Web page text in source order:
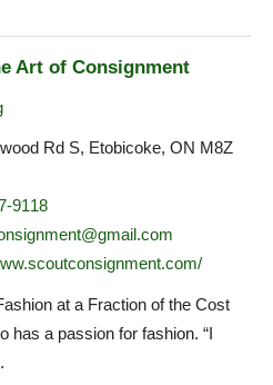
Art of Consignment
Rd S, Etobicoke, ON M8Z
9118
at a Fraction of the Cost
has a passion for fashion. “I